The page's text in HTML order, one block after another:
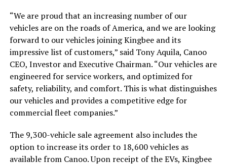
“We are proud that an increasing number of our
vehicles are on the roads of America, and we are looking
forward to our vehicles joining Kingbee and its
impressive list of customers,” said Tony Aquila, Canoo
CEO, Investor and Executive Chairman. “Our vehicles are
engineered for service workers, and optimized for
safety, reliability, and comfort. This is what distinguishes
our vehicles and provides a competitive edge for
commercial fleet companies.”
The 9,300-vehicle sale agreement also includes the
option to increase its order to 18,600 vehicles as
available from Canoo. Upon receipt of the EVs, Kingbee